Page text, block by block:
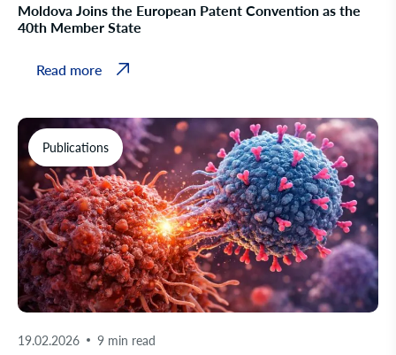
Moldova Joins the European Patent Convention as the
40th Member State
Read more
Publications
19.02.2026 9 min read